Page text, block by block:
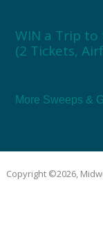
WIN a Trip
(2 Tickets,
More Sweeps &
Copyright ©2026,